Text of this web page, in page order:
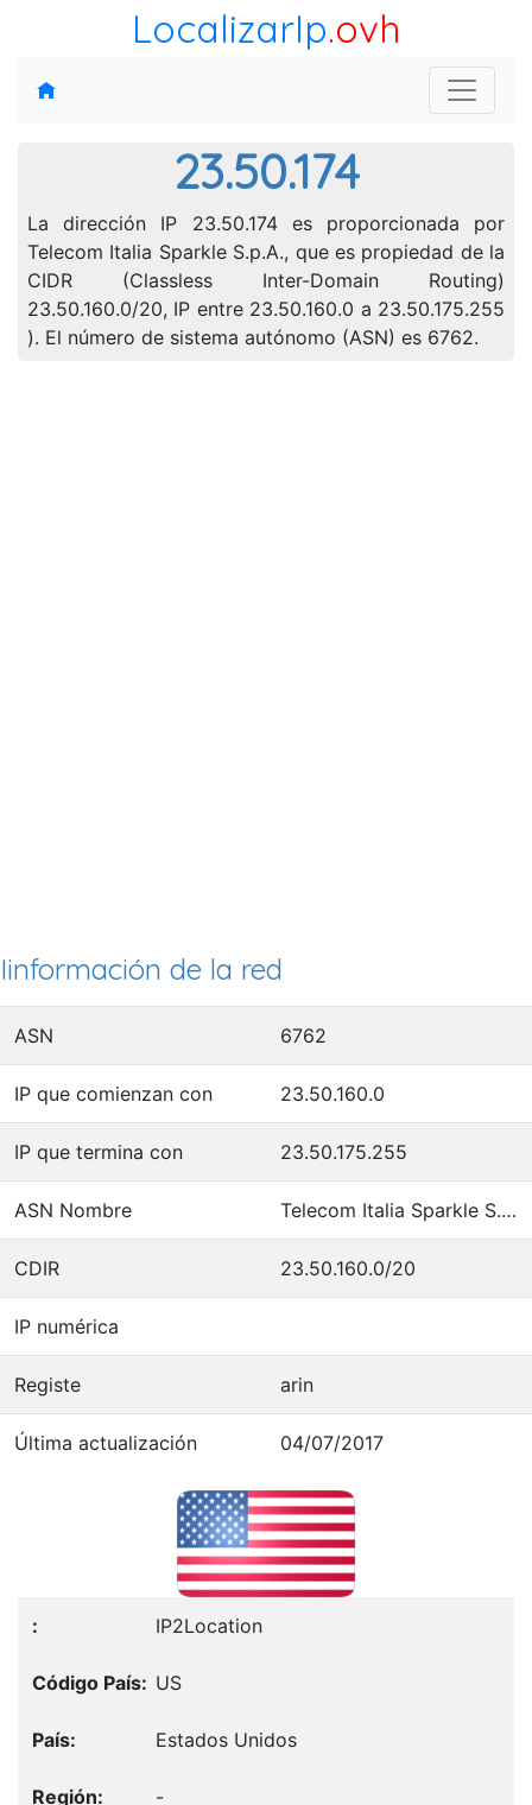
LocalizarIp.ovh
23.50.174
La dirección IP 23.50.174 es proporcionada por
Telecom Italia Sparkle S.p.A., que es propiedad de la
CIDR (Classless Inter-Domain Routing)
23.50.160.0/20, IP entre 23.50.160.0 a 23.50.175.255
). El número de sistema autónomo (ASN) es 6762.
Iinformación de la red
ASN 6762
IP que comienzan con 23.50.160.0
IP que termina con 23.50.175.255
ASN Nombre Telecom Italia Sparkle S.p.A.
CDIR 23.50.160.0/20
IP numérica
Registe arin
Última actualización 04/07/2017
IP2Location
US
Estados Unidos
-